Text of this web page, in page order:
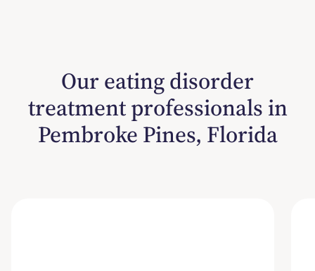
Our eating disorder
treatment professionals in
Pembroke Pines, Florida